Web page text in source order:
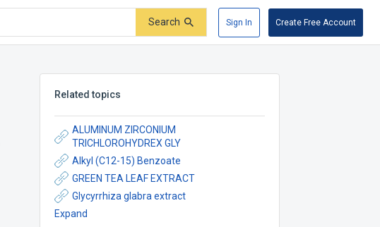
Search Sign In Create Free Account
Related topics
ALUMINUM ZIRCONIUM
TRICHLOROHYDREX GLY
Alkyl (C12-15) Benzoate
GREEN TEA LEAF EXTRACT
Glycyrrhiza glabra extract
Expand